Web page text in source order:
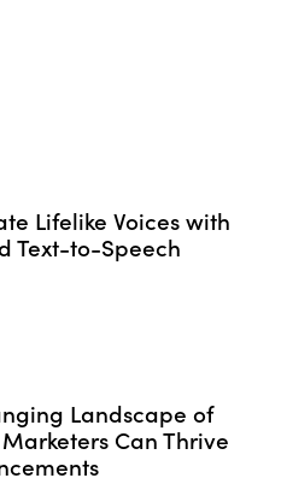
Lifelike Voices with
Text-to-Speech
Landscape of
Can Thrive